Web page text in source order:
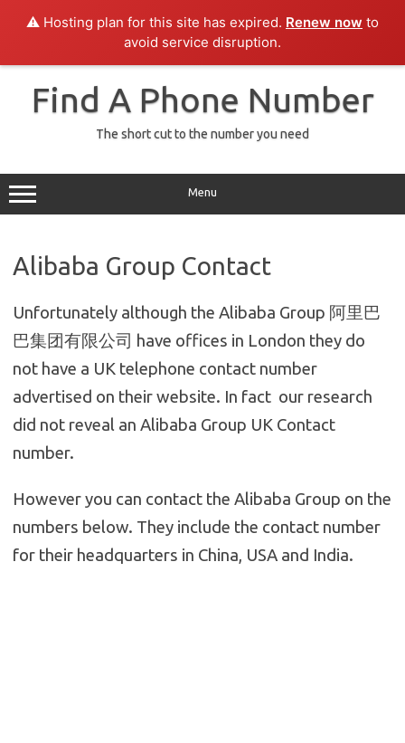
⚠️ Hosting plan for this site has expired. Renew now to
avoid service disruption.
Skip
contentFind A Phone Number
The short cut to the number you need
Menu
Alibaba Group Contact
Unfortunately although the Alibaba Group 阿里巴
巴集团有限公司 have offices in London they do
not have a UK telephone contact number
advertised on their website. In fact our research
did not reveal an Alibaba Group UK Contact
number.
However you can contact the Alibaba Group on the
numbers below. They include the contact number
for their headquarters in China, USA and India.